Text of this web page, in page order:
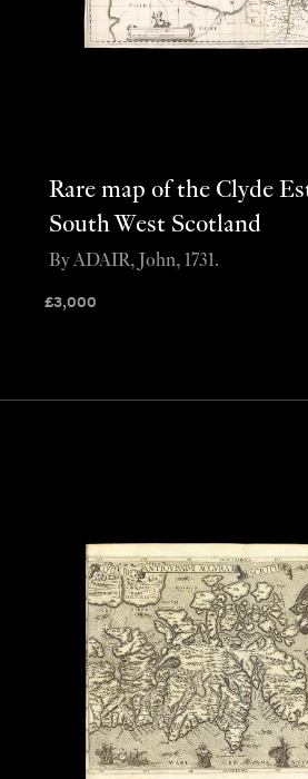
Rare map of the Clyde
South West Scotland
£3,000
By ADAIR, John, 1731.